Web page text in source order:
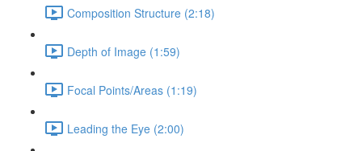
Composition Structure (2:18)
Depth of Image (1:59)
Focal Points/Areas (1:19)
Leading the Eye (2:00)